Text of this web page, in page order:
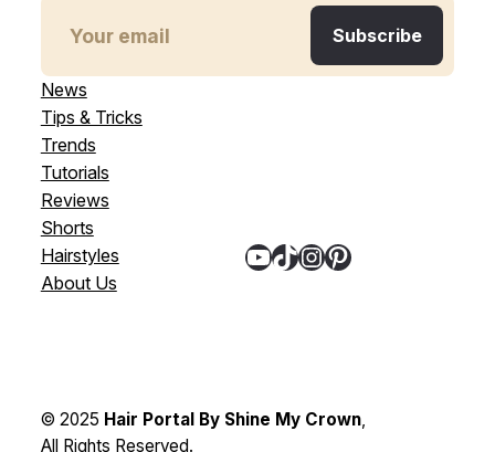
News
Tips & Tricks
Trends
Tutorials
Reviews
Shorts
Hairstyles
About Us
YouTube TikTok InstagramPinterest
© 2025 Hair Portal By Shine My Crown,
All Rights Reserved.